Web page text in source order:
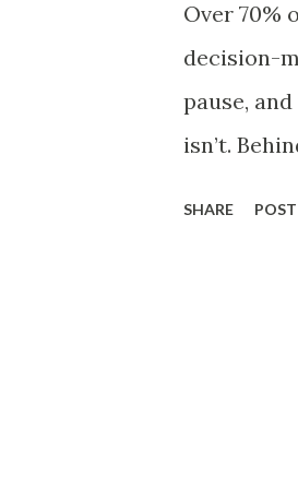
stop it
occurs.
recognize
Over 70%
decision-
pause,
isn’t.
SHARE